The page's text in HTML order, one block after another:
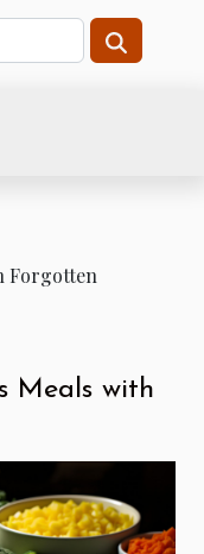
Forgotten
Meals with